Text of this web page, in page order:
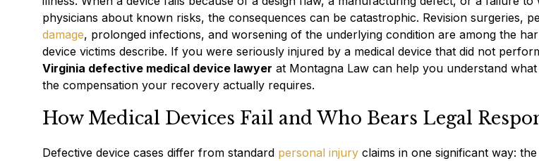
physicians about known risks, the consequences can be catastrophic. Revision surgeries,
damage, prolonged infections, and worsening of the underlying condition are among the
device victims describe. If you were seriously injured by a medical device that did not
Virginia defective medical device lawyer at Montagna Law can help you understand
the compensation your recovery actually requires.
How Medical Devices Fail and Who Bears Legal
Defective device cases differ from standard personal injury claims in one significant way: